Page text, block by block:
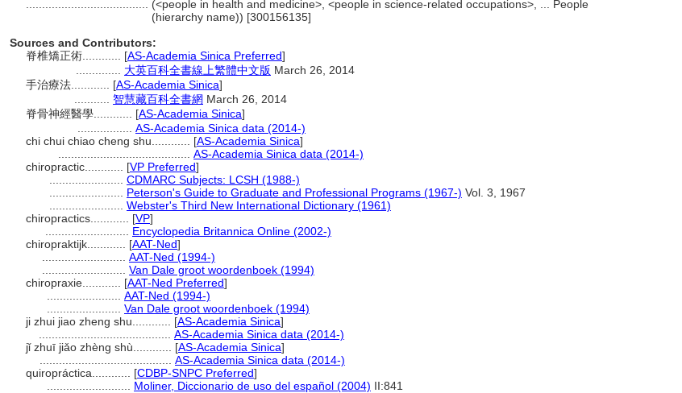
(<people in health and medicine>, <people in science-related occupations>, ... People
(hierarchy name)) [300156135]
Sources and Contributors:
脊椎矯正術............ [AS-Academia Sinica Preferred]
大英百科全書線上繁體中文版 March 26, 2014
手治療法............ [AS-Academia Sinica]
智慧藏百科全書網 March 26, 2014
脊骨神經醫學............ [AS-Academia Sinica]
AS-Academia Sinica data (2014-)
chi chui chiao cheng shu............ [AS-Academia Sinica]
AS-Academia Sinica data (2014-)
chiropractic............ [VP Preferred]
CDMARC Subjects: LCSH (1988-)
Peterson's Guide to Graduate and Professional Programs (1967-) Vol. 3, 1967
Webster's Third New International Dictionary (1961)
chiropractics............ [VP]
Encyclopedia Britannica Online (2002-)
chiropraktijk............ [AAT-Ned]
AAT-Ned (1994-)
Van Dale groot woordenboek (1994)
chiropraxie............ [AAT-Ned Preferred]
AAT-Ned (1994-)
Van Dale groot woordenboek (1994)
ji zhui jiao zheng shu............ [AS-Academia Sinica]
AS-Academia Sinica data (2014-)
jǐ zhuī jiǎo zhèng shù............ [AS-Academia Sinica]
AS-Academia Sinica data (2014-)
quiropráctica............ [CDBP-SNPC Preferred]
Moliner, Diccionario de uso del español (2004) II:841